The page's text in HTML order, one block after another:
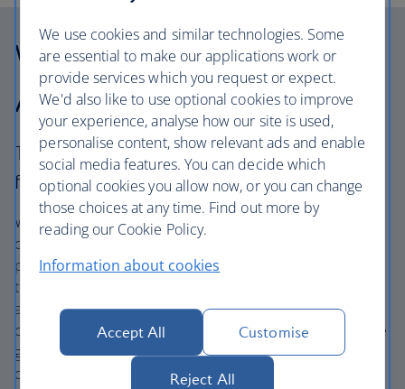
Why choose British
Airways Holidays?
The British Airways experience is more than a
flight.
We’re one of the UK’s largest holiday companies offering
carefully chosen hotels and resorts in the most amazing
places, and car hire with no hidden extras. Our access to
the extensive British Airways global network
and
oneworld® alliance puts us in a unique position to
create holiday packages with convenient flights across the
globe. From start to finish consider your holiday taken
care of.
We use cookies and similar technologies. Some
are essential to make our applications work or
provide services which you request or expect.
We'd also like to use optional cookies to improve
your experience, analyse how our site is used,
personalise content, show relevant ads and enable
social media features. You can decide which
optional cookies you allow now, or you can change
those choices at any time. Find out more by
reading our Cookie Policy.
Information about cookies
Accept All Customise
Reject All